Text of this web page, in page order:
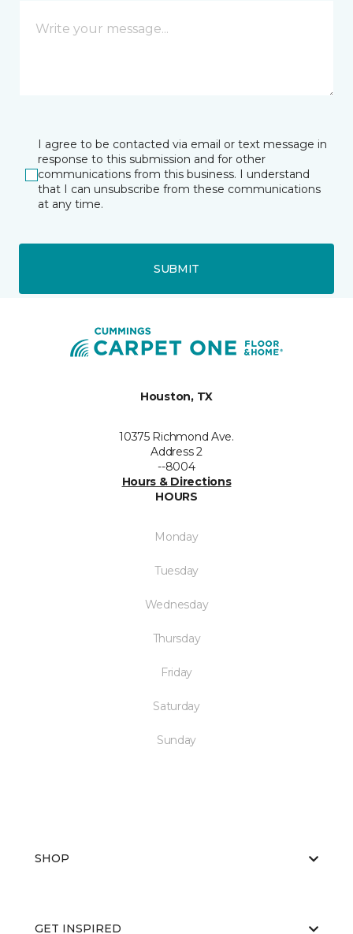
I agree to be contacted via email or text message in
response to this submission and for other
communications from this business. I understand
that I can unsubscribe from these communications
at any time.
SUBMIT
Houston, TX
10375 Richmond Ave.
Address 2
--8004
Hours & Directions
HOURS
Monday
Tuesday
Wednesday
Thursday
Friday
Saturday
Sunday
SHOP
GET INSPIRED